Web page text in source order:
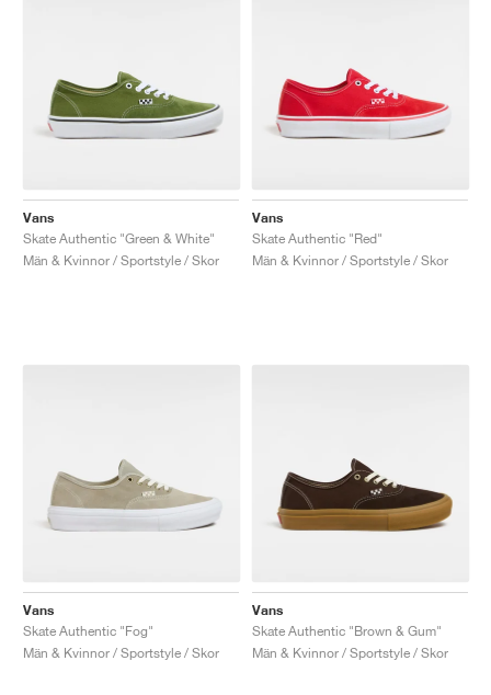
Vans
Skate Authentic "Green & White"
Män & Kvinnor / Sportstyle / Skor
Vans
Skate Authentic "Red"
Män & Kvinnor / Sportstyle / Skor
Vans
Skate Authentic "Fog"
Män & Kvinnor / Sportstyle / Skor
Vans
Skate Authentic "Brown & Gum"
Män & Kvinnor / Sportstyle / Skor